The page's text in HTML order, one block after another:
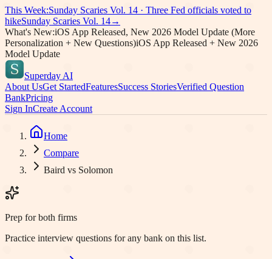
This Week:Sunday Scaries Vol. 14 · Three Fed officials voted to
hikeSunday Scaries Vol. 14→
What's New:iOS App Released, New 2026 Model Update (More
Personalization + New Questions)iOS App Released + New 2026
Model Update
Superday AI
About UsGet StartedFeaturesSuccess StoriesVerified Question
BankPricing
Sign InCreate Account
Home
Compare
Baird vs Solomon
Prep for both firms
Practice interview questions for any bank on this list.